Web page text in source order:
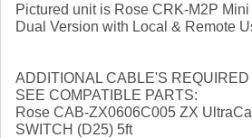
Pictured unit is Rose CRK-M2P
Dual Version with Local & Remote
ADDITIONAL CABLE'S REQUIRED
SEE COMPATIBLE PARTS:
Rose CAB-ZX0606C005 ZX
SWITCH (D25) 5ft